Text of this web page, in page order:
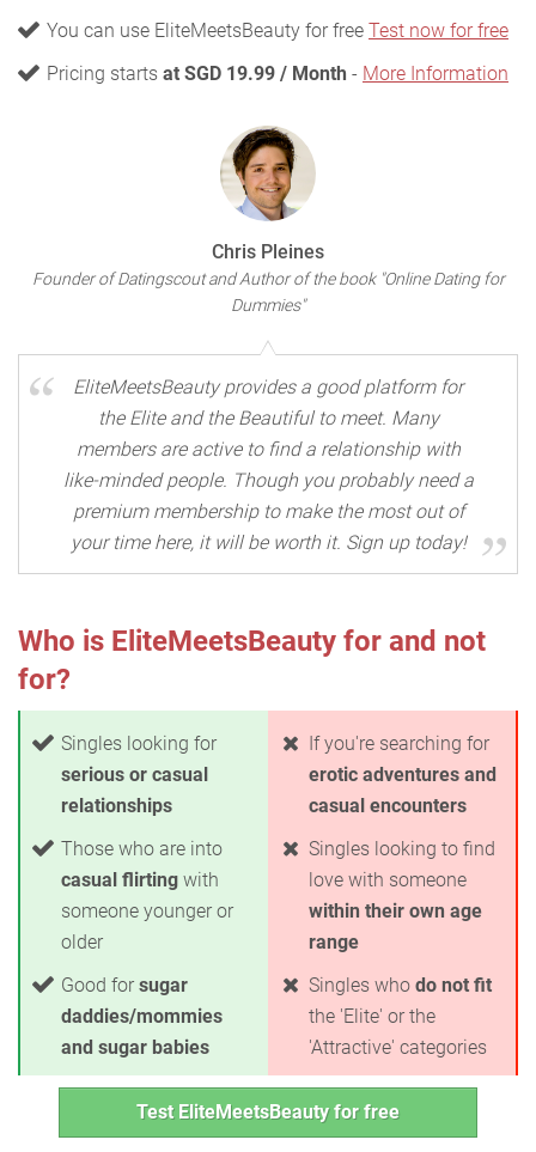
You can use EliteMeetsBeauty for free Test now for free
Pricing starts at SGD 19.99 / Month - More Information
Chris Pleines
Founder of Datingscout and Author of the book "Online Dating for
Dummies"
EliteMeetsBeauty provides a good platform for
the Elite and the Beautiful to meet. Many
members are active to find a relationship with
like-minded people. Though you probably need a
premium membership to make the most out of
your time here, it will be worth it. Sign up today!
Who is EliteMeetsBeauty for and not
for?
Singles looking for
serious or casual
relationships
Those who are into
casual flirting with
someone younger or
older
Good for sugar
daddies/mommies
and sugar babies
If you're searching for
erotic adventures and
casual encounters
Singles looking to find
love with someone
within their own age
range
Singles who do not fit
the 'Elite' or the
'Attractive' categories
Test EliteMeetsBeauty for free